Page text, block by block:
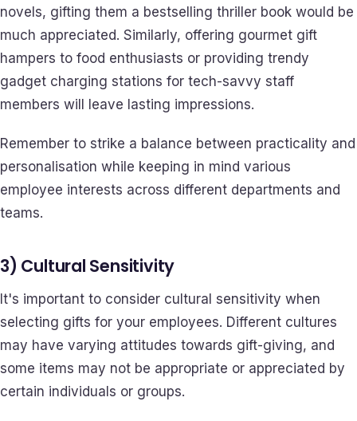
novels, gifting them a bestselling thriller book would be
much appreciated. Similarly, offering gourmet gift
hampers to food enthusiasts or providing trendy
gadget charging stations for tech-savvy staff
members will leave lasting impressions.
Remember to strike a balance between practicality and
personalisation while keeping in mind various
employee interests across different departments and
teams.
3) Cultural Sensitivity
It's important to consider cultural sensitivity when
selecting gifts for your employees. Different cultures
may have varying attitudes towards gift-giving, and
some items may not be appropriate or appreciated by
certain individuals or groups.